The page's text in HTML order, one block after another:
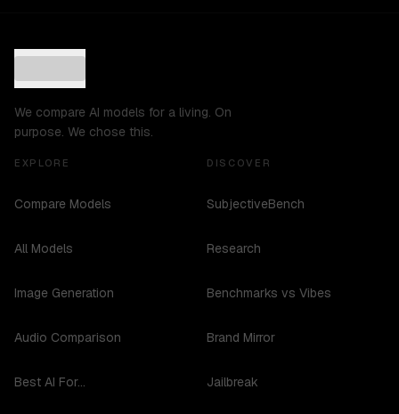
We compare AI models for a living. On
purpose. We chose this.
EXPLORE
Compare Models
All Models
Image Generation
Audio Comparison
Best AI For...
DISCOVER
SubjectiveBench
Research
Benchmarks vs Vibes
Brand Mirror
Jailbreak